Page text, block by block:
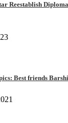
Reestablish
Best friends